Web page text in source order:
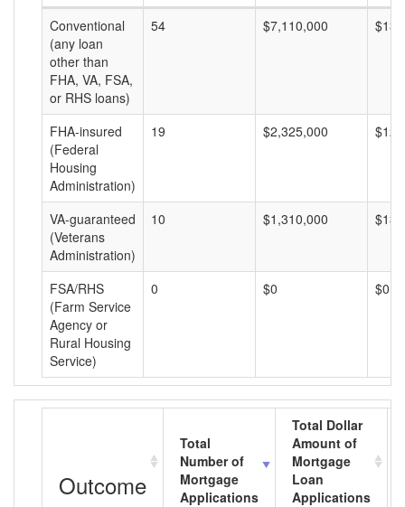
Conventional
(any loan
other than
FHA, VA, FSA,
or RHS loans)
54 $7,110,000
FHA-insured
(Federal
Housing
Administration)
19 $2,325,000
VA-guaranteed
(Veterans
Administration)
10 $1,310,000
FSA/RHS
(Farm Service
Agency or
Rural Housing
Service)
0 $0 $0
Outcome
Total
Number of
Mortgage
Applications
Total Dollar
Amount of
Mortgage
Loan
Applications